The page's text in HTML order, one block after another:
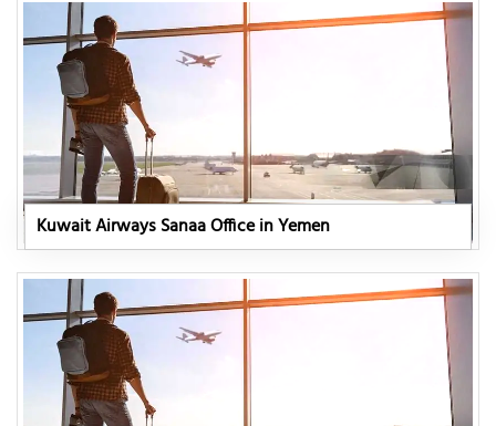
Kuwait Airways Sanaa Office in Yemen